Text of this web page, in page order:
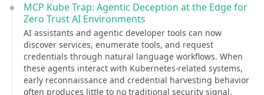
MCP Kube Trap: Agentic Deception at the Edge for
Zero Trust AI Environments
AI assistants and agentic developer tools can now
discover services, enumerate tools, and request
credentials through natural language workflows. When
these agents interact with Kubernetes-related systems,
early reconnaissance and credential harvesting behavior
often produces little to no traditional security signal,